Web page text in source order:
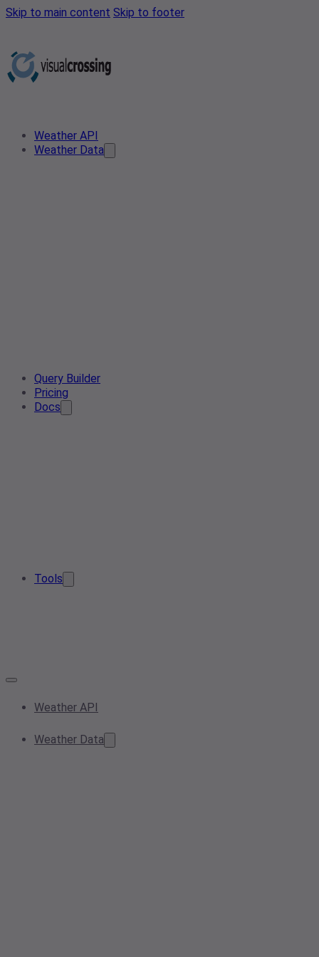
Skip to main content Skip to footer
Weather API
Weather Data
Query Builder
Pricing
Docs
Tools
Weather API
Weather Data